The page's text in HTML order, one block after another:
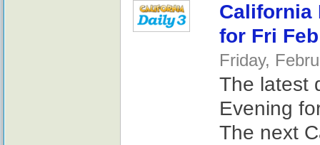
California
for Fri
Friday,
The latest
Evening
The next